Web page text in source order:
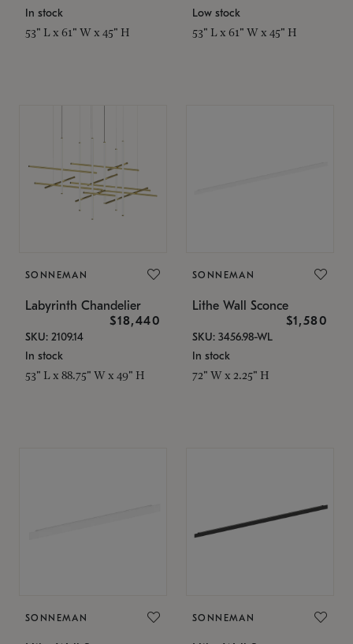
In stock
53" L x 61" W x 45" H
Low stock
53" L x 61" W x 45" H
SONNEMAN
Labyrinth Chandelier
$18,440
SKU: 2109.14
In stock
53" L x 88.75" W x 49" H
SONNEMAN
Lithe Wall Sconce
$1,580
SKU: 3456.98-WL
In stock
72" W x 2.25" H
SONNEMAN SONNEMAN